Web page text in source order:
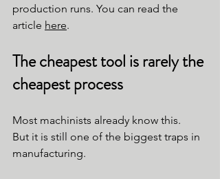
production runs. You can read the
article here.
The cheapest tool is rarely the
cheapest process
Most machinists already know this.
But it is still one of the biggest traps in
manufacturing.